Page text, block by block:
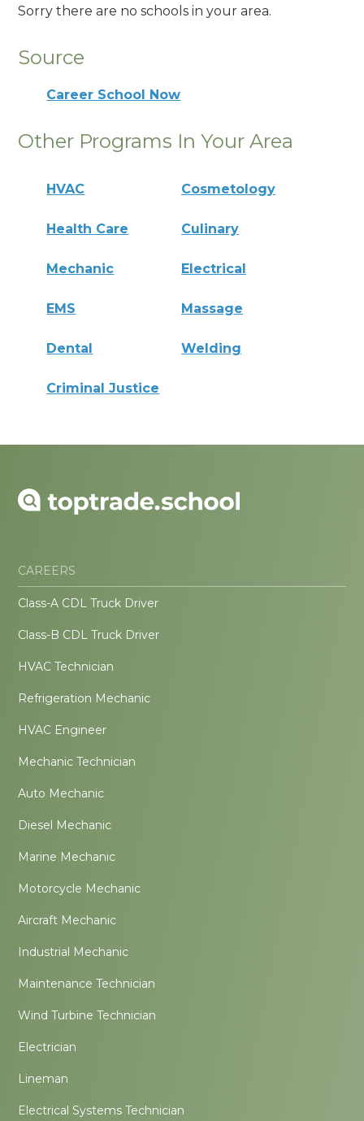
Sorry there are no schools in your area.
Source
Career School Now
Other Programs In Your Area
HVAC Cosmetology
Health Care Culinary
Mechanic Electrical
EMS Massage
Dental Welding
Criminal Justice
CAREERS
Class-A CDL Truck Driver
Class-B CDL Truck Driver
HVAC Technician
Refrigeration Mechanic
HVAC Engineer
Mechanic Technician
Auto Mechanic
Diesel Mechanic
Marine Mechanic
Motorcycle Mechanic
Aircraft Mechanic
Industrial Mechanic
Maintenance Technician
Wind Turbine Technician
Electrician
Lineman
Electrical Systems Technician